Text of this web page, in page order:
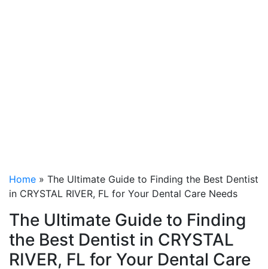
Home » The Ultimate Guide to Finding the Best Dentist
in CRYSTAL RIVER, FL for Your Dental Care Needs
The Ultimate Guide to Finding
the Best Dentist in CRYSTAL
RIVER, FL for Your Dental Care